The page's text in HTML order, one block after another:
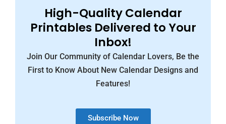
High-Quality Calendar
Printables Delivered to Your
Inbox!
Join Our Community of Calendar Lovers, Be the
First to Know About New Calendar Designs and
Features!
Subscribe Now